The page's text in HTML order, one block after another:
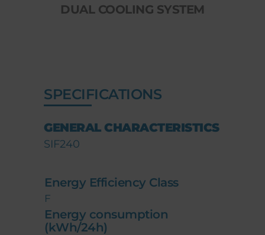
DUAL COOLING SYSTEM
SPECIFICATIONS
GENERAL CHARACTERISTICS
SIF240
Energy Efficiency Class
F
Energy consumption
(kWh/24h)